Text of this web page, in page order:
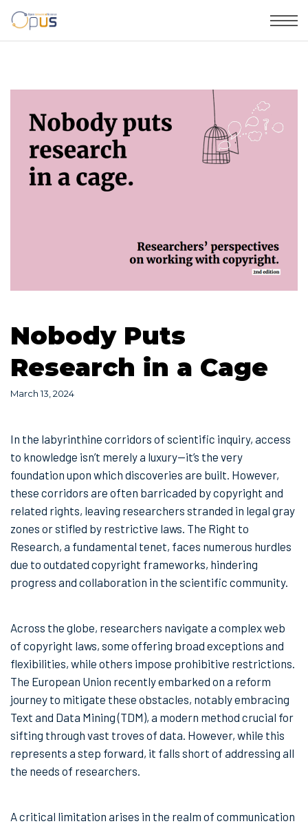
Nobody Puts
Research in a Cage
March 13, 2024
In the labyrinthine corridors of scientific inquiry, access
to knowledge isn’t merely a luxury—it’s the very
foundation upon which discoveries are built. However,
these corridors are often barricaded by copyright and
related rights, leaving researchers stranded in legal gray
zones or stifled by restrictive laws. The Right to
Research, a fundamental tenet, faces numerous hurdles
due to outdated copyright frameworks, hindering
progress and collaboration in the scientific community.
Across the globe, researchers navigate a complex web
of copyright laws, some offering broad exceptions and
flexibilities, while others impose prohibitive restrictions.
The European Union recently embarked on a reform
journey to mitigate these obstacles, notably embracing
Text and Data Mining (TDM), a modern method crucial for
sifting through vast troves of data. However, while this
represents a step forward, it falls short of addressing all
the needs of researchers.
A critical limitation arises in the realm of communication